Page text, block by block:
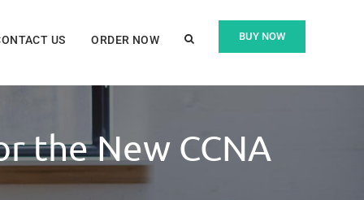
BUY NOW
US ORDER NOW
the New CCNA